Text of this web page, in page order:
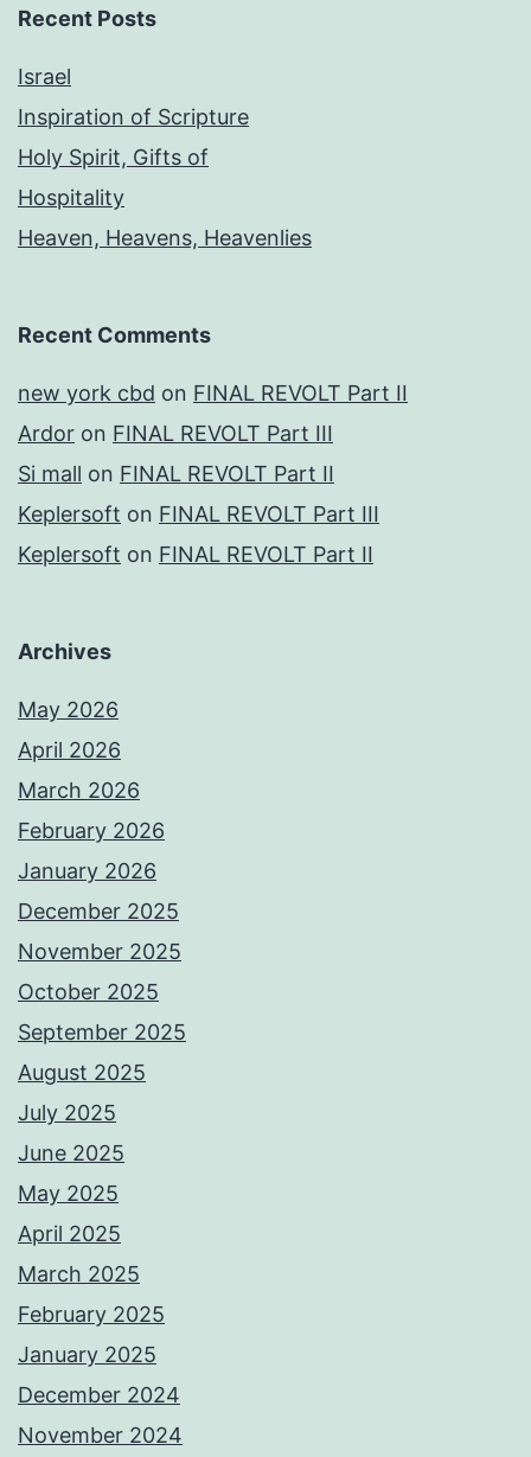
Recent Posts
Israel
Inspiration of Scripture
Holy Spirit, Gifts of
Hospitality
Heaven, Heavens, Heavenlies
Recent Comments
new york cbd on FINAL REVOLT Part II
Ardor on FINAL REVOLT Part III
Si mall on FINAL REVOLT Part II
Keplersoft on FINAL REVOLT Part III
Keplersoft on FINAL REVOLT Part II
Archives
May 2026
April 2026
March 2026
February 2026
January 2026
December 2025
November 2025
October 2025
September 2025
August 2025
July 2025
June 2025
May 2025
April 2025
March 2025
February 2025
January 2025
December 2024
November 2024